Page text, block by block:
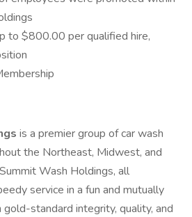
to $800.00 per qualified hire,
is a premier group of car wash
the Northeast, Midwest, and
Wash Holdings, all
service in a fun and mutually
standard integrity, quality, and